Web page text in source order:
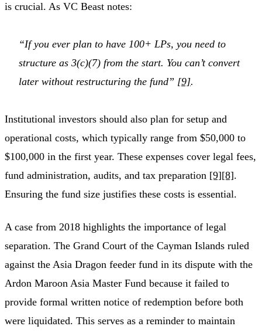
is crucial. As VC Beast notes:
“If you ever plan to have 100+ LPs, you need to
structure as 3(c)(7) from the start. You can’t convert
later without restructuring the fund” [9].
Institutional investors should also plan for setup and
operational costs, which typically range from $50,000 to
$100,000 in the first year. These expenses cover legal fees,
fund administration, audits, and tax preparation [9][8].
Ensuring the fund size justifies these costs is essential.
A case from 2018 highlights the importance of legal
separation. The Grand Court of the Cayman Islands ruled
against the Asia Dragon feeder fund in its dispute with the
Ardon Maroon Asia Master Fund because it failed to
provide formal written notice of redemption before both
were liquidated. This serves as a reminder to maintain